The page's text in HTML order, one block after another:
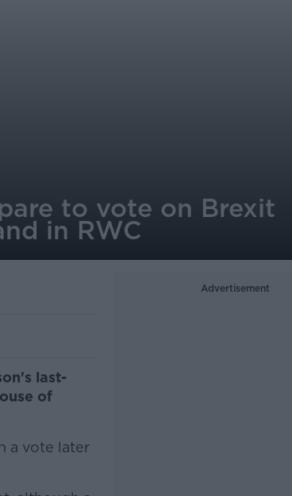
to vote on Brexit
in RWC
last-
of
a vote later
Advertisement